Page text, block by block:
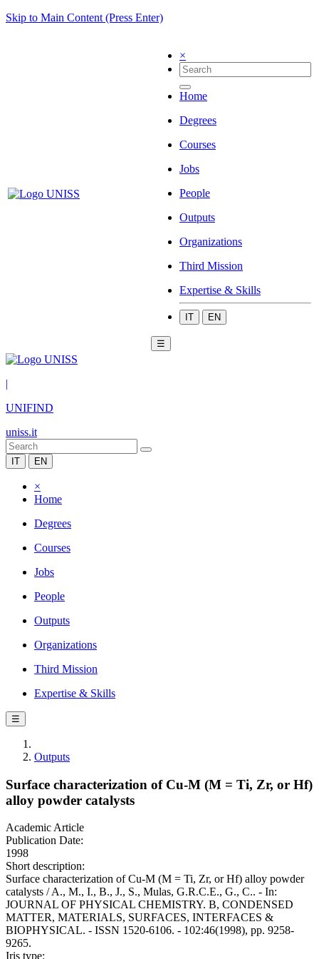
Skip to Main Content (Press Enter)
×
Home
Degrees
Courses
Jobs
People
Outputs
Organizations
Third Mission
Expertise & Skills
IT EN
☰
|
UNIFIND
uniss.it
IT EN
×
Home
Degrees
Courses
Jobs
People
Outputs
Organizations
Third Mission
Expertise & Skills
☰
Outputs
Surface characterization of Cu-M (M = Ti, Zr, or Hf)
alloy powder catalysts
Academic Article
Publication Date:
1998
Short description:
Surface characterization of Cu-M (M = Ti, Zr, or Hf) alloy powder
catalysts / A., M., I., B., J., S., Mulas, G.R.C.E., G., C.. - In:
JOURNAL OF PHYSICAL CHEMISTRY. B, CONDENSED
MATTER, MATERIALS, SURFACES, INTERFACES &
BIOPHYSICAL. - ISSN 1520-6106. - 102:46(1998), pp. 9258-
9265.
Iris type: